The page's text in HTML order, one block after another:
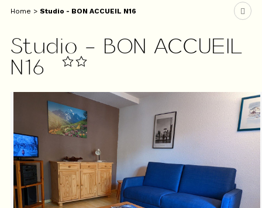
Home > Studio - BON ACCUEIL N16
Studio - BON ACCUEIL
N16